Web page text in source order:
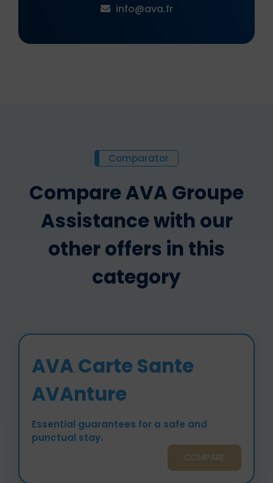
info@ava.fr
Comparator
Compare AVA Groupe
Assistance with our
other offers in this
category
AVA Carte Sante
AVAnture
Essential guarantees for a safe and
punctual stay.
COMPARE